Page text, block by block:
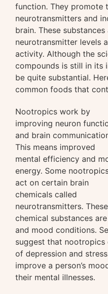
function. They promote
neurotransmitters and
brain. These
neurotransmitter levels
activity. Although the
compounds is still in its
be quite substantial.
common foods that
Nootropics work by
improving neuron
and brain
This means improved
mental efficiency and
energy. Some
act on certain brain
chemicals called
neurotransmitters. These
chemical substances
and mood conditions.
suggest that nootropics
of depression and
improve a person’s
their mental illnesses.